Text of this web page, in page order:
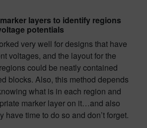
layers to identify regions
potentials
very well for designs that have
voltages, and the layout for the
could be neatly contained
blocks. Also, this method depends
what is in each region and
marker layer on it…and also
have time to do so and don’t forget.